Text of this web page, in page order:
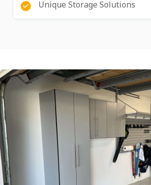
Unique Storage Solutions